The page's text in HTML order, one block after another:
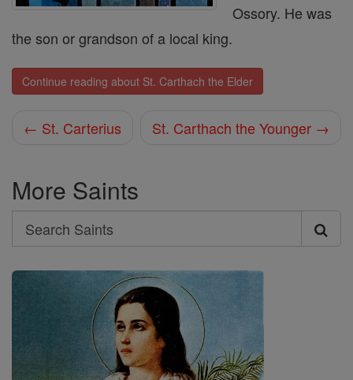
Ossory. He was
the son or grandson of a local king.
Continue reading about St. Carthach the Elder
← St. Carterius St. Carthach the Younger →
More Saints
Search
Search
Saints